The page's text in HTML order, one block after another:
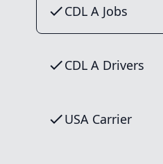
CDL A Jobs
CDL A Drivers
USA Carrier